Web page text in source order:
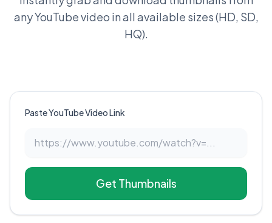
any YouTube video in all available sizes (HD, SD,
HQ).
Paste YouTube Video Link
Get Thumbnails